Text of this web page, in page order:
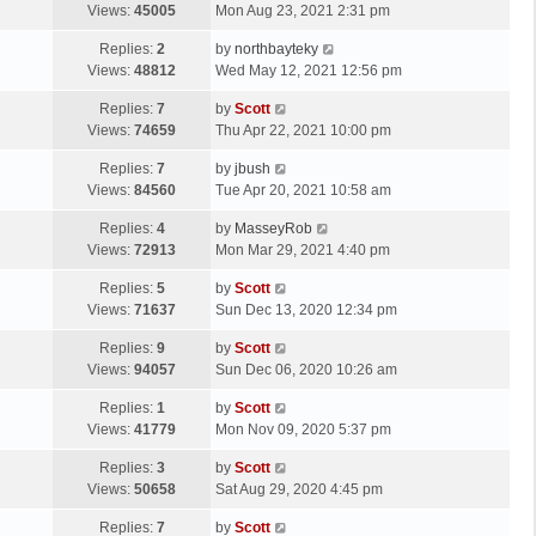
tp
s
Views: 45005
a
t
p
s
Mon Aug 23, 2021 2:31 pm
Replies: 2
Views: 48812
L
a
t
p
s
by northbayteky
Wed May 12, 2021 12:56 pm
Replies: 7
Views: 74659
L
a
t
p
s
t
by Scott
Thu Apr 22, 2021 10:00 pm
Replies: 7
Views: 84560
L
a
t
p
s
t
by jbush
Tue Apr 20, 2021 10:58 am
Replies: 4
Views: 72913
L
a
t
p
s
t
by MasseyRob
Mon Mar 29, 2021 4:40 pm
Replies: 5
Views: 71637
L
a
t
p
s
t
by Scott
Sun Dec 13, 2020 12:34 pm
Replies: 9
Views: 94057
L
a
t
p
s
t
by Scott
Sun Dec 06, 2020 10:26 am
Replies: 1
Views: 41779
L
a
t
p
by Scott
Mon Nov 09, 2020 5:37 pm
Replies: 3
Views: 50658
L
a
t
by Scott
Sat Aug 29, 2020 4:45 pm
Replies: 7 Lby Scott